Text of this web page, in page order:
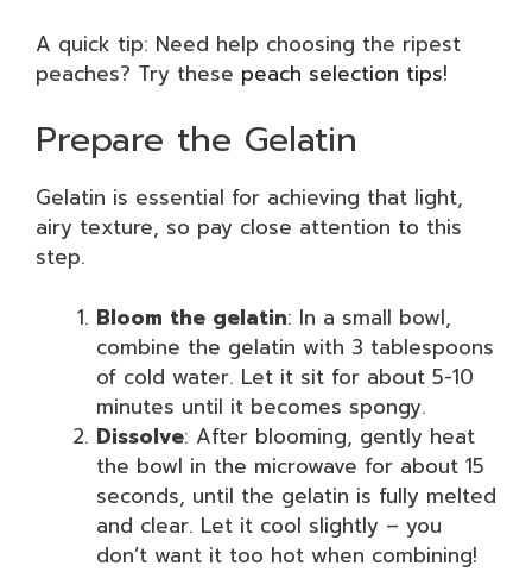
A quick tip: Need help choosing the ripest
peaches? Try these peach selection tips!
Prepare the Gelatin
Gelatin is essential for achieving that light,
airy texture, so pay close attention to this
step.
Bloom the gelatin: In a small bowl,
combine the gelatin with 3 tablespoons
of cold water. Let it sit for about 5-10
minutes until it becomes spongy.
Dissolve: After blooming, gently heat
the bowl in the microwave for about 15
seconds, until the gelatin is fully melted
and clear. Let it cool slightly – you
don’t want it too hot when combining!